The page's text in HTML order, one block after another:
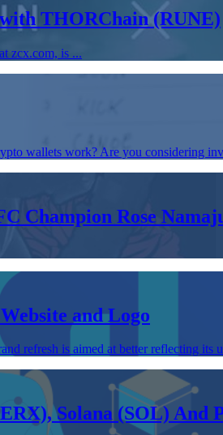
THORChain (RUNE)
zcx.com, is ...
wallets work? Are you considering
Champion Rose
and Logo
refresh is aimed at better reflecting its
Solana (SOL) And